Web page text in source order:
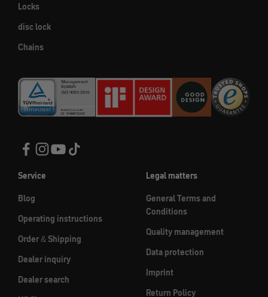
Locks
disc lock
Chains
Service
Blog
Operating instructions
Order & Shipping
Dealer inquiry
Dealer search
Legal matters
General Terms and
Conditions
Quality management
Data protection
Imprint
Return Policy